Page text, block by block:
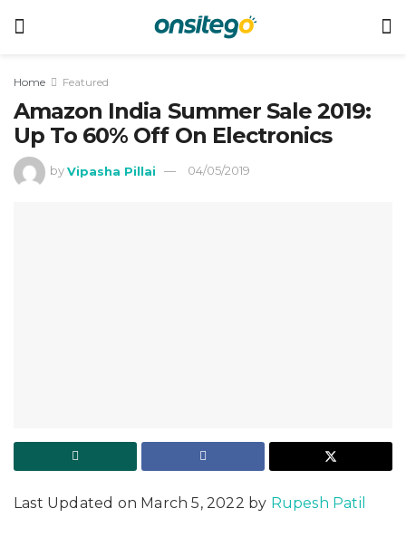
Home Featured
Amazon India Summer Sale 2019:
Up To 60% Off On Electronics
by Vipasha Pillai 04/05/2019
Last Updated on March 5, 2022 by Rupesh Patil